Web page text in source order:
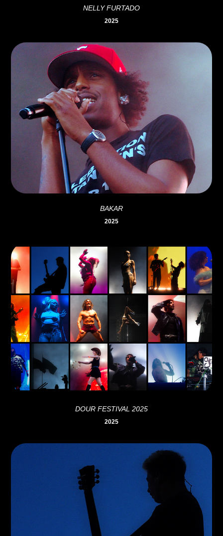
NELLY FURTADO
2025
BAKAR
2025
DOUR FESTIVAL 2025
2025